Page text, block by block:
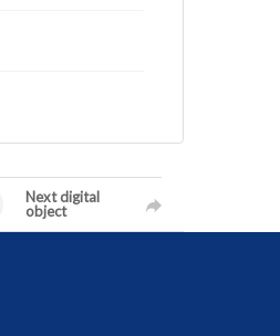
Next digital
object